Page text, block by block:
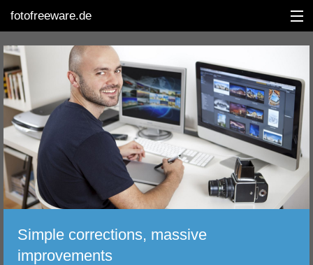
fotofreeware.de
DEUTSCH
EDITING
ALBUMS
CORRECTIONS
TRANSFER
Simple corrections, massive
improvements